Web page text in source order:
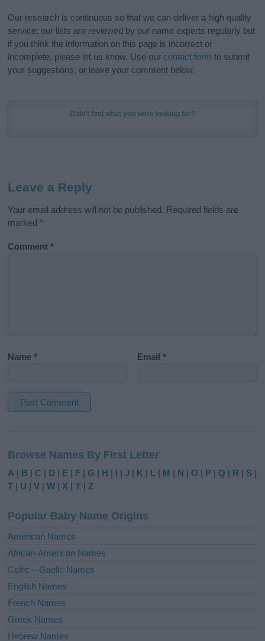
Our research is continuous so that we can deliver a high quality
service; our lists are reviewed by our name experts regularly but
if you think the information on this page is incorrect or
incomplete, please let us know. Use our contact form to submit
your suggestions, or leave your comment below.
Didn't find what you were looking for?
Leave a Reply
Your email address will not be published. Required fields are
marked *
Comment*
Name* Email*
t
e
r
t
i
e
:
Browse Names By First Letter
A | B |C | D | E | F |G | H | I |J | K | L | M | N |O | P |Q | R | S |
T | U |V |W |X |Y |Z
Popular Baby Name Origins
American Names
African-American Names
Celtic – Gaelic Names
English Names
French Names
Greek Names
Hebrew Names